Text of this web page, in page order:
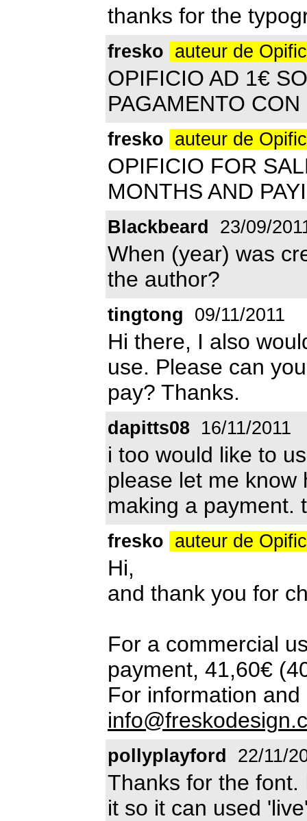
thanks for the
fresko auteur de
OPIFICIO AD 1€
PAGAMENTO CON
fresko auteur de
OPIFICIO FOR
MONTHS AND
Blackbeard 23/09/
When (year) was
the author?
tingtong 09/11/2011
Hi there, I also
use. Please can
pay? Thanks.
dapitts08 16/11/2011
i too would like to
please let me know
making a payment.
fresko auteur de
Hi,
and thank you for
For a commercial
payment, 41,60€
For information
pollyplayford 22/11/
Thanks for the
it so it can used